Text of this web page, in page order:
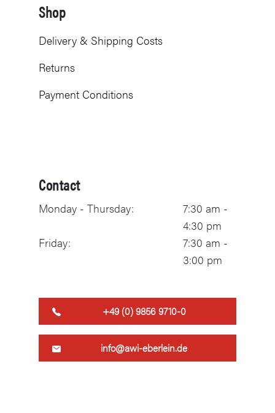
Shop
Delivery & Shipping Costs
Returns
Payment Conditions
Contact
Monday - Thursday:
7:30 am -
4:30 pm
Friday:
7:30 am -
3:00 pm
+49 (0) 9856 9710-0
info@awi-eberlein.de